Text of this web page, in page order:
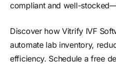
compliant and well-
Discover how Vitrify IVF
automate lab inventory,
efficiency. Schedule a free